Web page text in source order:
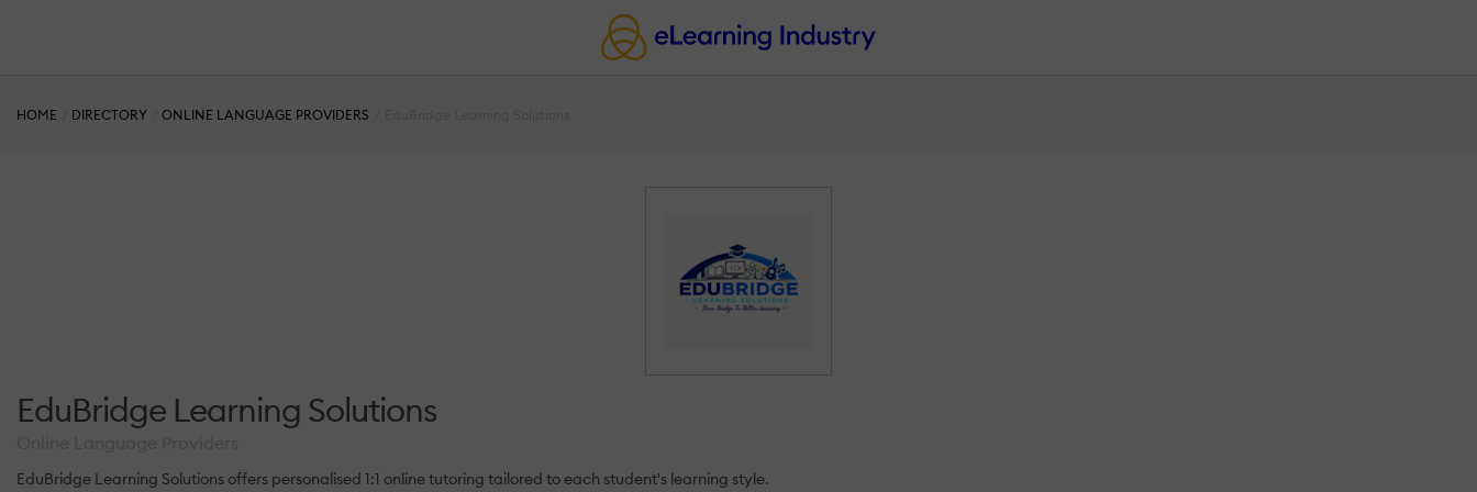
HOME DIRECTORY ONLINE LANGUAGE PROVIDERS
EduBridge Learning Solutions
EduBridge Learning Solutions offers personalised 1:1 online tutoring tailored to each student's learning style.